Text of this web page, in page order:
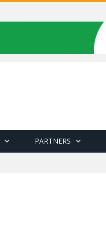
PARTNERS